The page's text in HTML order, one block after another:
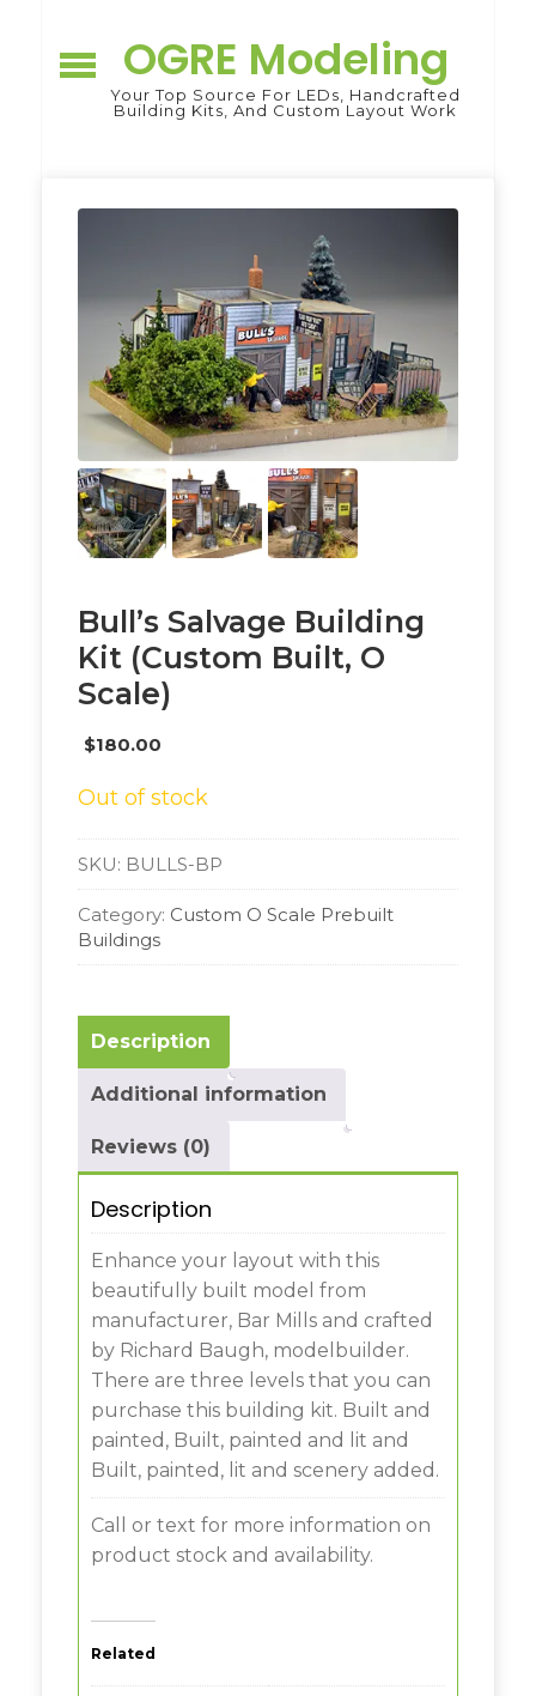
content
OGRE Modeling
Your Top Source For LEDs, Handcrafted
Building Kits, And Custom Layout Work
Bull’s Salvage Building
Kit (Custom Built, O
Scale)
$180.00
Out of stock
SKU: BULLS-BP
Category: Custom O Scale Prebuilt
Buildings
Description
Additional information
Reviews (0)
Description
Enhance your layout with this
beautifully built model from
manufacturer, Bar Mills and crafted
by Richard Baugh, modelbuilder.
There are three levels that you can
purchase this building kit. Built and
painted, Built, painted and lit and
Built, painted, lit and scenery added.
Call or text for more information on
product stock and availability.
Related